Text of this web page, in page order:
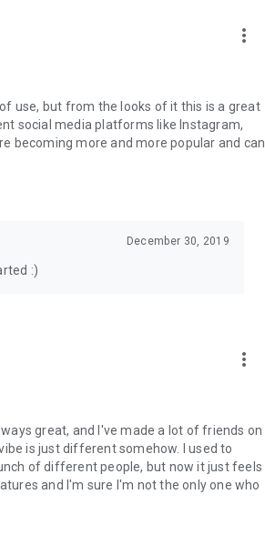
more_vert
use, but from the looks of it this is a great
social media platforms like Instagram,
becoming more and more popular and can
December 30, 2019
:)
more_vert
great, and I've made a lot of friends on
is just different somehow. I used to
of different people, but now it just feels
and I'm sure I'm not the only one who